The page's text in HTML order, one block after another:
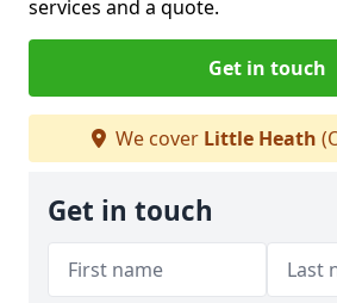
services and a quote.
Get in touch
We cover Little Heath
Get in touch